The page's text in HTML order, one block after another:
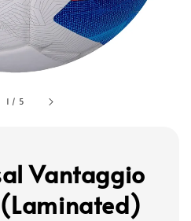
1 / 5
Vantaggio